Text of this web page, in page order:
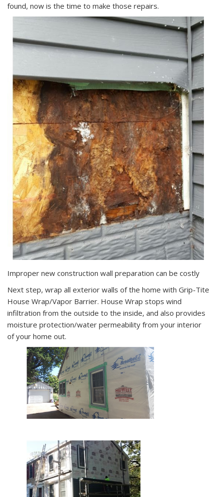
found, now is the time to make those repairs.
Improper new construction wall preparation can be costly
Next step, wrap all exterior walls of the home with Grip-Tite
House Wrap/Vapor Barrier. House Wrap stops wind
infiltration from the outside to the inside, and also provides
moisture protection/water permeability from your interior
of your home out.